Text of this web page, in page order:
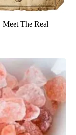
Meet The Real